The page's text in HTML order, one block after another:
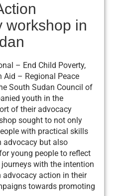
workshop in
– End Child Poverty,
Aid – Regional Peace
South Sudan Council of
youth in the
of their advocacy
sought to not only
with practical skills
advocacy but also
young people to reflect
with the intention
action in their
towards promoting